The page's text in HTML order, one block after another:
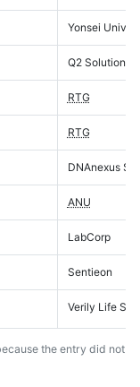
Yonsei
Q2 Solutions
RTG
RTG
DNAnexus
ANU
LabCorp
Sentieon
Verily Life
the entry did not